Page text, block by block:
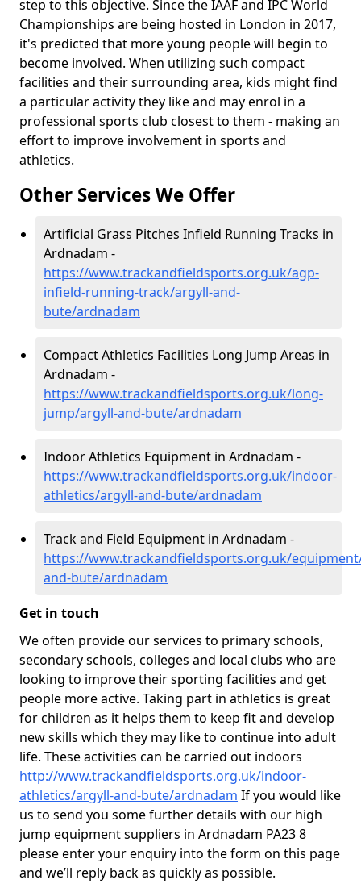
step to this objective. Since the IAAF and IPC World
Championships are being hosted in London in 2017,
it's predicted that more young people will begin to
become involved. When utilizing such compact
facilities and their surrounding area, kids might find
a particular activity they like and may enrol in a
professional sports club closest to them - making an
effort to improve involvement in sports and
athletics.
Other Services We Offer
Artificial Grass Pitches Infield Running Tracks in
Ardnadam -
https://www.trackandfieldsports.org.uk/agp-
infield-running-track/argyll-and-
bute/ardnadam
Compact Athletics Facilities Long Jump Areas in
Ardnadam -
https://www.trackandfieldsports.org.uk/long-
jump/argyll-and-bute/ardnadam
Indoor Athletics Equipment in Ardnadam -
https://www.trackandfieldsports.org.uk/indoor-
athletics/argyll-and-bute/ardnadam
Track and Field Equipment in Ardnadam -
https://www.trackandfieldsports.org.uk/
and-bute/ardnadam
Get in touch
We often provide our services to primary schools,
secondary schools, colleges and local clubs who are
looking to improve their sporting facilities and get
people more active. Taking part in athletics is great
for children as it helps them to keep fit and develop
new skills which they may like to continue into adult
life. These activities can be carried out indoors
http://www.trackandfieldsports.org.uk/indoor-
athletics/argyll-and-bute/ardnadam If you would like
us to send you some further details with our high
jump equipment suppliers in Ardnadam PA23 8
please enter your enquiry into the form on this page
and we’ll reply back as quickly as possible.